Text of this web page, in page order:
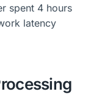
spent 4 hours
latency